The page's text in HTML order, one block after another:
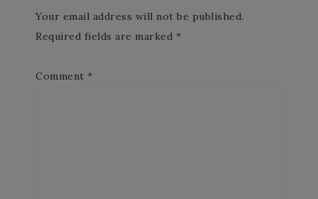
Your email address will not be published.
Required fields are marked *
Comment *